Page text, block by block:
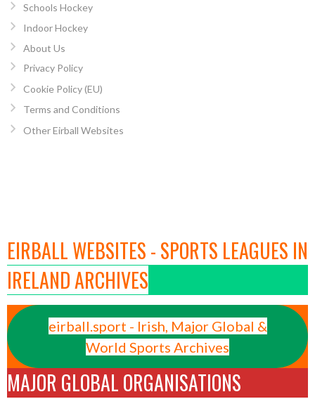
Schools Hockey
Indoor Hockey
About Us
Privacy Policy
Cookie Policy (EU)
Terms and Conditions
Other Eirball Websites
EIRBALL WEBSITES - SPORTS LEAGUES IN
IRELAND ARCHIVES
eirball.sport - Irish, Major Global &
World Sports Archives
MAJOR GLOBAL ORGANISATIONS